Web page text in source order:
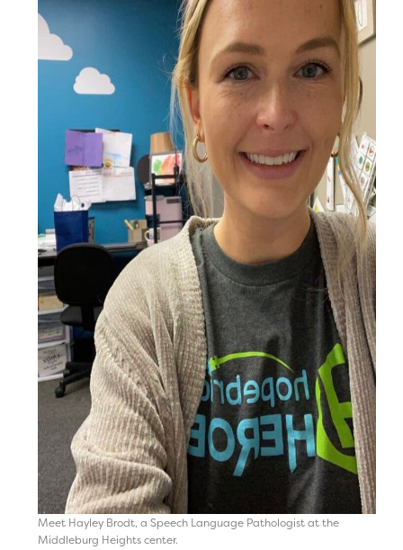
Meet Hayley Brodt, a Speech Language Pathologist at the
Middleburg Heights center.